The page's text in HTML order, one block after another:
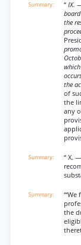
“ IX.
the
the
of
the
any
“ X.
the